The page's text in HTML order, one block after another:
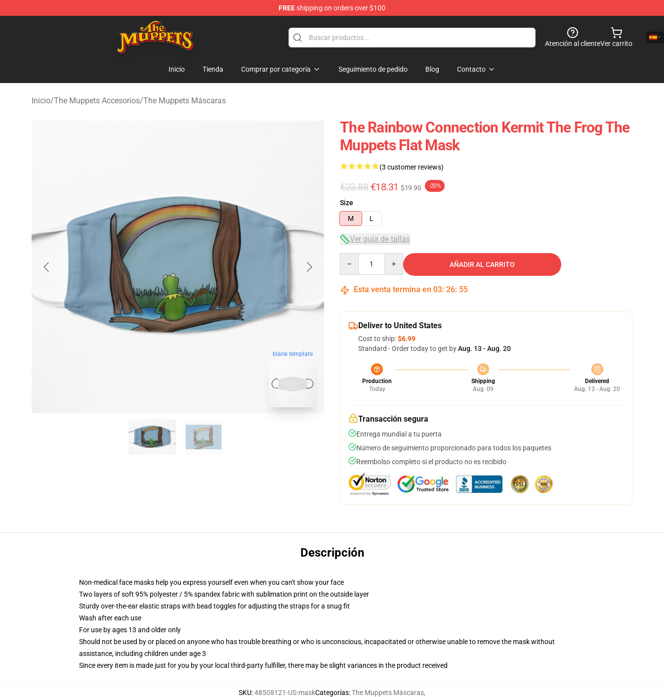
FREEshipping on orders over $100
The Muppets Store - Official The Muppets Merchandise Shop
Atención al clienteVer carrito
Inicio Tienda Comprar por categoría Seguimiento de pedido Blog Contacto
Inicio/The Muppets Accesorios/The Muppets Máscaras
blank template
The Rainbow Connection Kermit The Frog The
Muppets Flat Mask
(3 customer reviews)
€22.88 €18.31 $19.90 -20%
Size
M
L
Ver guía de tallas
AÑADIR AL CARRITO
Esta venta termina en 03: 26: 54
Deliver to United States
Cost to ship:$6.99
Standard - Order today to get byAug. 13 - Aug. 20
Production
Today
Shipping
Aug. 09
Delivered
Aug. 13 - Aug. 20
Transacción segura
Entrega mundial a tu puerta
Número de seguimiento proporcionado para todos los paquetes
Reembolso completo si el producto no es recibido
Descripción
Non-medical face masks help you express yourself even when you can't show your face
Two layers of soft 95% polyester / 5% spandex fabric with sublimation print on the outside layer
Sturdy over-the-ear elastic straps with bead toggles for adjusting the straps for a snug fit
Wash after each use
For use by ages 13 and older only
Should not be used by or placed on anyone who has trouble breathing or who is unconscious, incapacitated or otherwise unable to remove the mask without
assistance, including children under age 3
Since every item is made just for you by your local third-party fulfiller, there may be slight variances in the product received
SKU:48508121-US-maskCategorías:The Muppets Máscaras,